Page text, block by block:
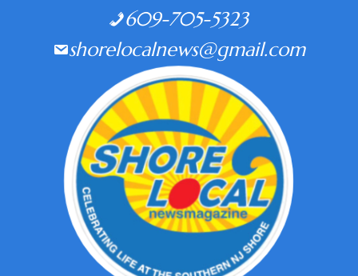
609-705-5323
shorelocalnews@gmail.com